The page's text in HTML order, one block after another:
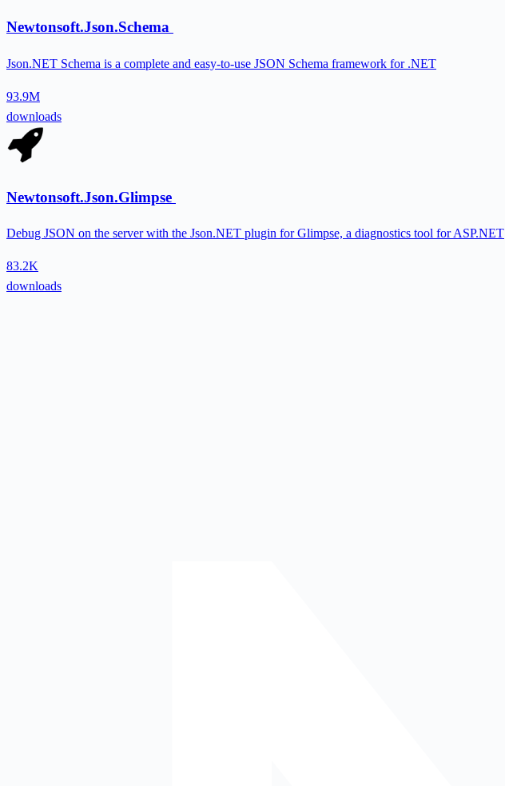
Newtonsoft.Json.Schema
Json.NET Schema is a complete and easy-to-use JSON Schema framework for .NET
93.9M
downloads
Newtonsoft.Json.Glimpse
Debug JSON on the server with the Json.NET plugin for Glimpse, a diagnostics tool for ASP.NET
83.2K
downloads